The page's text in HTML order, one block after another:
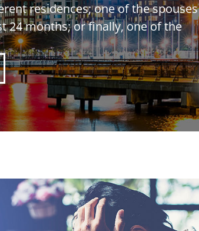
residences; one of the spouses
24 months; or finally, one of the